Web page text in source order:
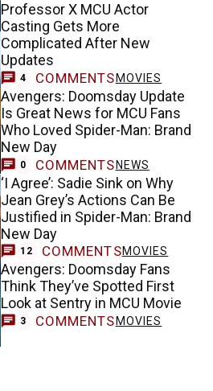
Professor X MCU Actor
Casting Gets More
Complicated After New
Updates
4 COMMENTS MOVIES
Avengers: Doomsday Update
Is Great News for MCU Fans
Who Loved Spider-Man: Brand
New Day
0 COMMENTS NEWS
‘I Agree’: Sadie Sink on Why
Jean Grey’s Actions Can Be
Justified in Spider-Man: Brand
New Day
12 COMMENTSMOVIES
Avengers: Doomsday Fans
Think They’ve Spotted First
Look at Sentry in MCU Movie
3 COMMENTS MOVIES